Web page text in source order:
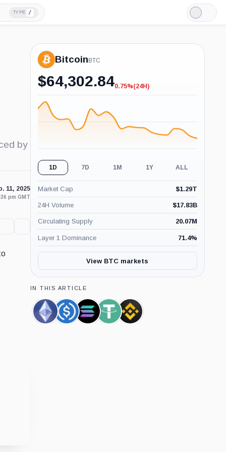
TYPE /
Light
Mode
by
11, 2025
pm GMT
Bitcoin BTC
$64,302.84-0.75%
0.75%(24H)
1D 7D 1M 1Y ALL
Market Cap $1.29T
24H Volume $17.83B
Circulating Supply 20.07M
Layer 1 Dominance 71.4%
View BTC markets
IN THIS ARTICLE
Ethereum,
Coin
USDC,
Coin
Solana,
Coin
Tether,
Coin
Binance,
Company